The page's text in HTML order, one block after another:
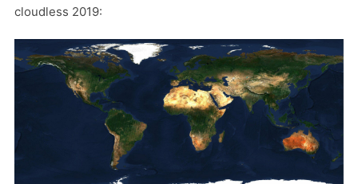
cloudless 2019: